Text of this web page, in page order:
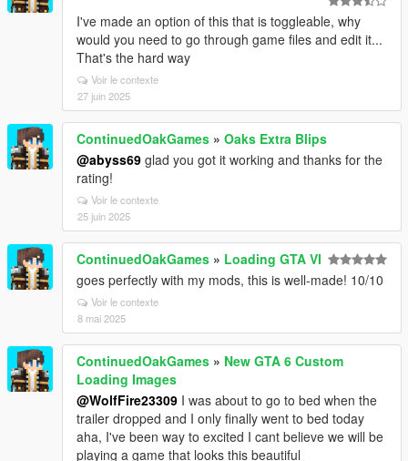
I've made an option of this that is toggleable, why
would you need to go through game files and edit it...
That's the hard way
Voir le contexte
27 juin 2025
ContinuedOakGames » Oaks Extra Blips
@abyss69 glad you got it working and thanks for the
rating!
Voir le contexte
25 juin 2025
ContinuedOakGames » Loading GTA VI
goes perfectly with my mods, this is well-made! 10/10
Voir le contexte
8 mai 2025
ContinuedOakGames » New GTA 6 Custom
Loading Images
@WolfFire23309 I was about to go to bed when the
trailer dropped and I only finally went to bed today
aha, I've been way to excited I cant believe we will be
playing a game that looks this beautiful